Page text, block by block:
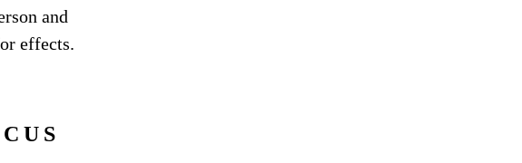
and
effects.